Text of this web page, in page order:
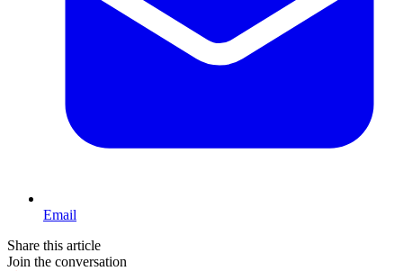
Email
Share this article
Join the conversation